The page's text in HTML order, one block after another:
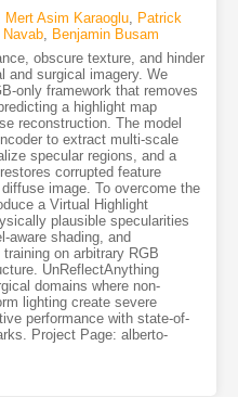
Mert Asim Karaoglu, Patrick
Navab, Benjamin Busam
obscure texture, and hinder
and surgical imagery. We
only framework that removes
a highlight map
reconstruction. The model
to extract multi-scale
specular regions, and a
corrupted feature
image. To overcome the
a Virtual Highlight
plausible specularities
aware shading, and
on arbitrary RGB
UnReflectAnything
domains where non-
lighting create severe
performance with state-of-
Project Page: alberto-